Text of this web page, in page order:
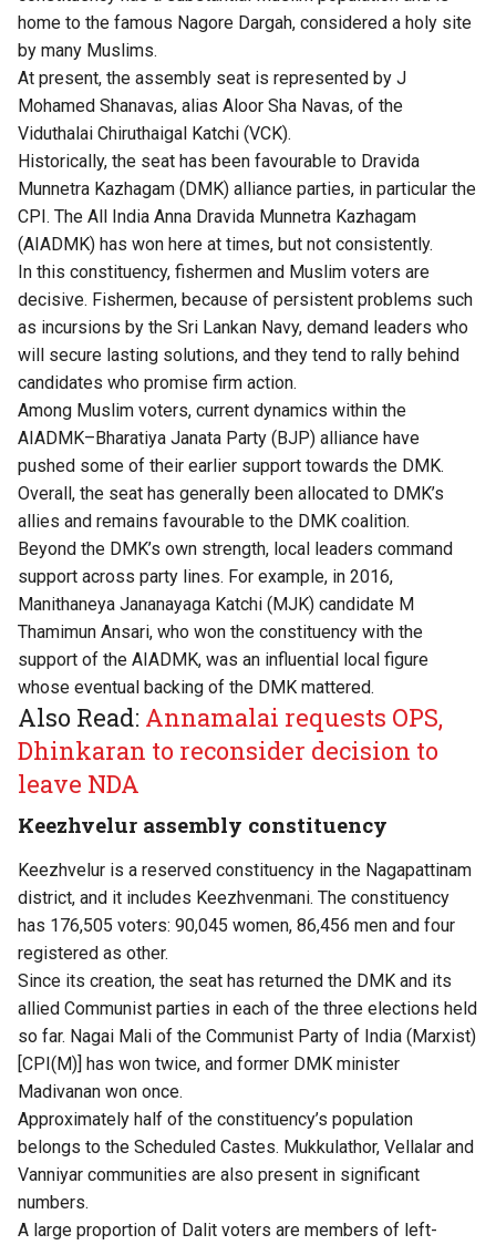
home to the famous Nagore Dargah, considered a holy site
by many Muslims.
At present, the assembly seat is represented by J
Mohamed Shanavas, alias Aloor Sha Navas, of the
Viduthalai Chiruthaigal Katchi (VCK).
Historically, the seat has been favourable to Dravida
Munnetra Kazhagam (DMK) alliance parties, in particular the
CPI. The All India Anna Dravida Munnetra Kazhagam
(AIADMK) has won here at times, but not consistently.
In this constituency, fishermen and Muslim voters are
decisive. Fishermen, because of persistent problems such
as incursions by the Sri Lankan Navy, demand leaders who
will secure lasting solutions, and they tend to rally behind
candidates who promise firm action.
Among Muslim voters, current dynamics within the
AIADMK–Bharatiya Janata Party (BJP) alliance have
pushed some of their earlier support towards the DMK.
Overall, the seat has generally been allocated to DMK’s
allies and remains favourable to the DMK coalition.
Beyond the DMK’s own strength, local leaders command
support across party lines. For example, in 2016,
Manithaneya Jananayaga Katchi (MJK) candidate M
Thamimun Ansari, who won the constituency with the
support of the AIADMK, was an influential local figure
whose eventual backing of the DMK mattered.
Also Read: Annamalai requests OPS,
Dhinkaran to reconsider decision to
leave NDA
Keezhvelur assembly constituency
Keezhvelur is a reserved constituency in the Nagapattinam
district, and it includes Keezhvenmani. The constituency
has 176,505 voters: 90,045 women, 86,456 men and four
registered as other.
Since its creation, the seat has returned the DMK and its
allied Communist parties in each of the three elections held
so far. Nagai Mali of the Communist Party of India (Marxist)
[CPI(M)] has won twice, and former DMK minister
Madivanan won once.
Approximately half of the constituency’s population
belongs to the Scheduled Castes. Mukkulathor, Vellalar and
Vanniyar communities are also present in significant
numbers.
A large proportion of Dalit voters are members of left-